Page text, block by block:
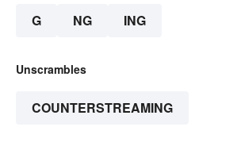
G NG ING
Unscrambles
COUNTERSTREAMING